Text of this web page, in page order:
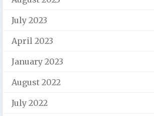
July 2023
April 2023
January 2023
August 2022
July 2022